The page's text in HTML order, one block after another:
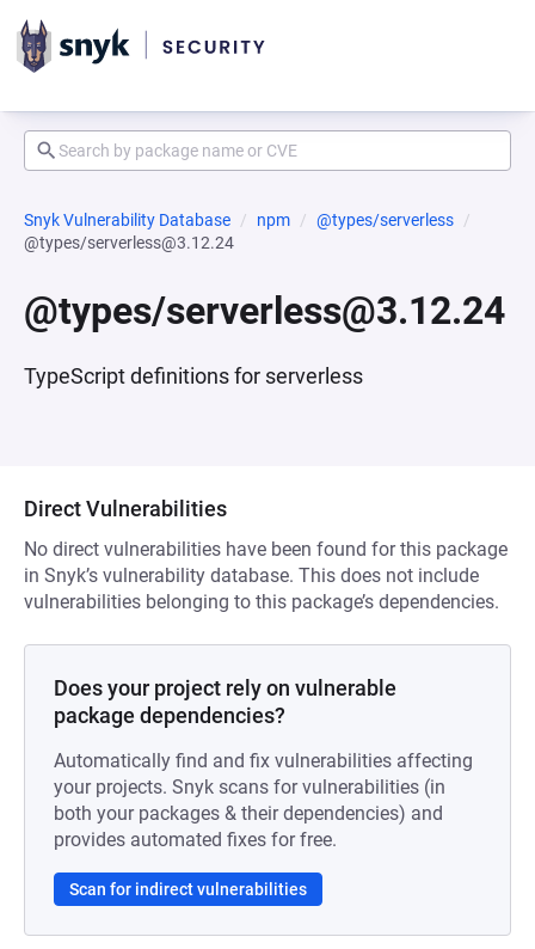
Snyk Vulnerability Database npm
@types/serverless
@types/serverless@3.12.24
@types/serverless@3.12.24
TypeScript definitions for serverless
Direct Vulnerabilities
No direct vulnerabilities have been found for this package
in Snyk’s vulnerability database. This does not include
vulnerabilities belonging to this package’s dependencies.
Does your project rely on vulnerable
package dependencies?
Automatically find and fix vulnerabilities affecting
your projects. Snyk scans for vulnerabilities (in
both your packages & their dependencies) and
provides automated fixes for free.
Scan for indirect vulnerabilities